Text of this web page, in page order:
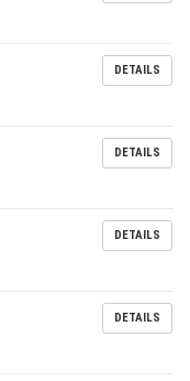
DETAILS
DETAILS
DETAILS
DETAILS